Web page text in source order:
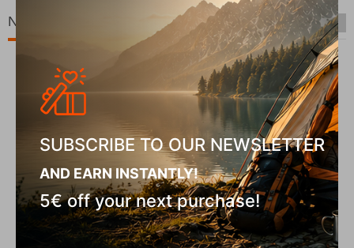
New Arrivals
Fizan Compact Ocean Blue Telescopic Trekk...
SUBSCRIBE TO OUR NEWSLETTER
AND EARN INSTANTLY!
5€ off your next purchase!